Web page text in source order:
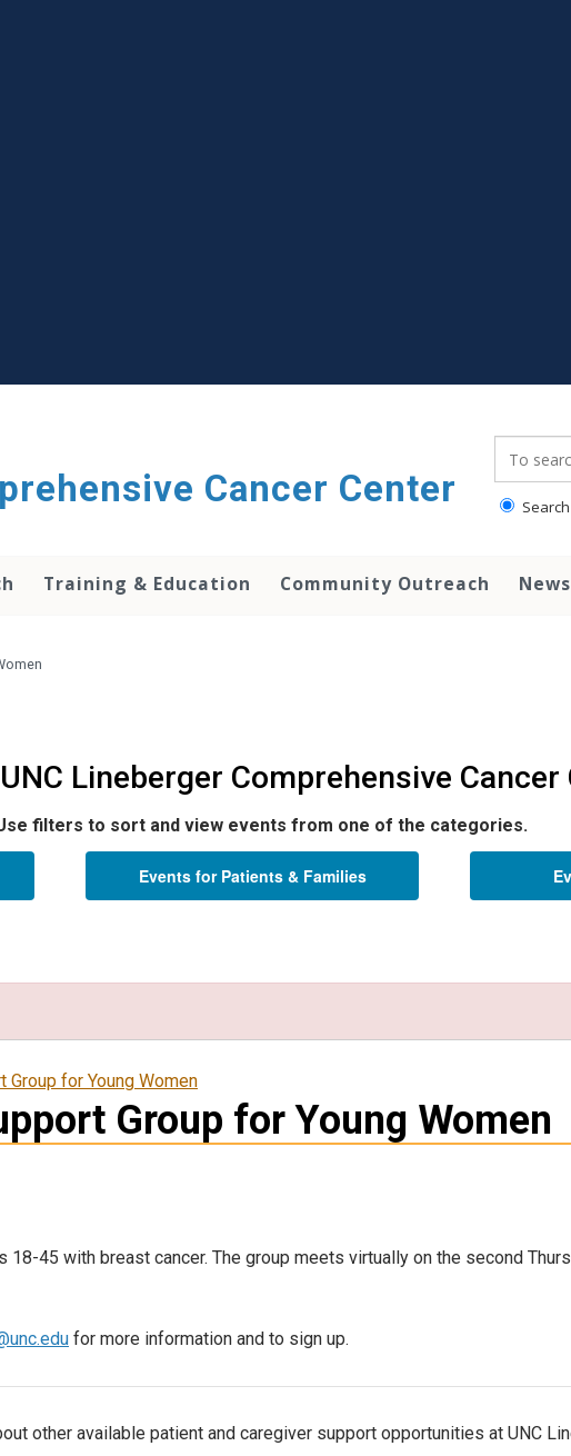
Cancer Center
Training & Education Community Outreach News
Lineberger Comprehensive Cancer
filters to sort and view events from one of the categories.
Events for Patients & Families
Group for Young Women
Group for Young Women
18-45 with breast cancer. The group meets virtually on the second
for more information and to sign up.
other available patient and caregiver support opportunities at UNC